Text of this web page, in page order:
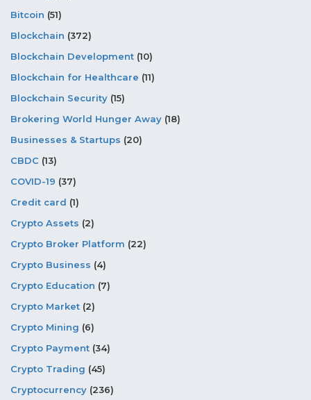
Bitcoin (51)
Blockchain (372)
Blockchain Development (10)
Blockchain for Healthcare (11)
Blockchain Security (15)
Brokering World Hunger Away (18)
Businesses & Startups (20)
CBDC (13)
COVID-19 (37)
Credit card (1)
Crypto Assets (2)
Crypto Broker Platform (22)
Crypto Business (4)
Crypto Education (7)
Crypto Market (2)
Crypto Mining (6)
Crypto Payment (34)
Crypto Trading (45)
Cryptocurrency (236)